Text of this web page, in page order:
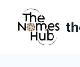
content